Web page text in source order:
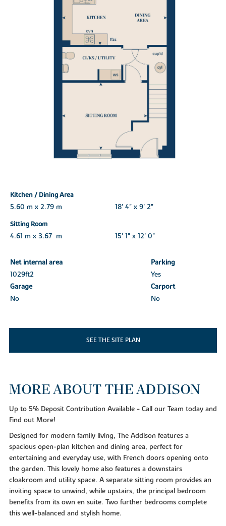
Kitchen / Dining Area
5.60 m x 2.79 m
18' 4" x 9' 2"
Sitting Room
4.61 m x 3.67 m
15' 1" x 12' 0"
Net internal area
Parking
1029ft2
Yes
Garage
Carport
No
No
SEE THE SITE PLAN
MORE ABOUT THE ADDISON
Up to 5% Deposit Contribution Available - Call our Team today and
Find out More!
Designed for modern family living, The Addison features a
spacious open-plan kitchen and dining area, perfect for
entertaining and everyday use, with French doors opening onto
the garden. This lovely home also features a downstairs
cloakroom and utility space. A separate sitting room provides an
inviting space to unwind, while upstairs, the principal bedroom
benefits from its own en suite. Two further bedrooms complete
this well-balanced and stylish home.